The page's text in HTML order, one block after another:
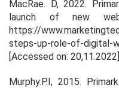
MacRae. D, 2022.
launch of new
https://
steps-up-role-of-digital-
[Accessed on: 20,11.2022]
Murphy.P.I, 2015.